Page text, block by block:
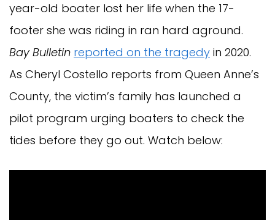
year-old boater lost her life when the 17-
footer she was riding in ran hard aground.
Bay Bulletin reported on the tragedy in 2020.
As Cheryl Costello reports from Queen Anne’s
County, the victim’s family has launched a
pilot program urging boaters to check the
tides before they go out. Watch below: